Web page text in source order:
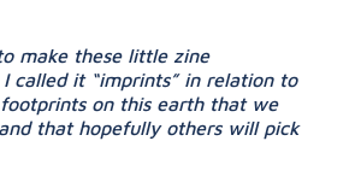
make these little zine
called it “imprints” in relation to
on this earth that we
that hopefully others will pick